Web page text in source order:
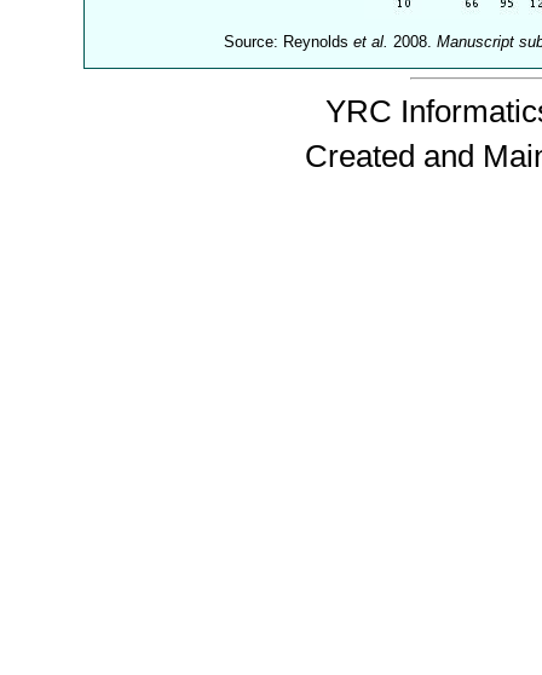
Source: Reynoldset al. 2008.Manuscript
YRC
Created and